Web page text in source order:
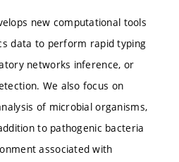
new computational tools
data to perform rapid typing
networks inference, or
We also focus on
of microbial organisms,
to pathogenic bacteria
associated with